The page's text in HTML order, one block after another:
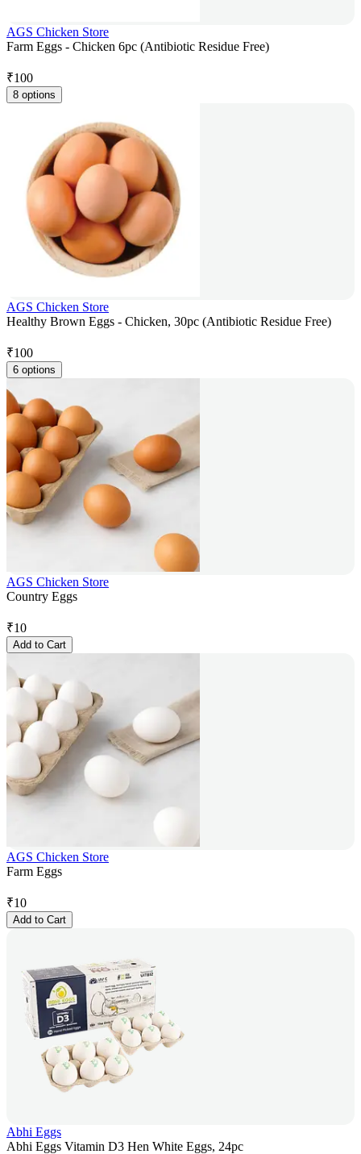
AGS Chicken Store
Farm Eggs - Chicken 6pc (Antibiotic Residue Free)
₹100
8 options
AGS Chicken Store
Healthy Brown Eggs - Chicken, 30pc (Antibiotic Residue Free)
₹100
6 options
AGS Chicken Store
Country Eggs
₹10
Add to Cart
AGS Chicken Store
Farm Eggs
₹10
Add to Cart
Abhi Eggs
Abhi Eggs Vitamin D3 Hen White Eggs, 24pc